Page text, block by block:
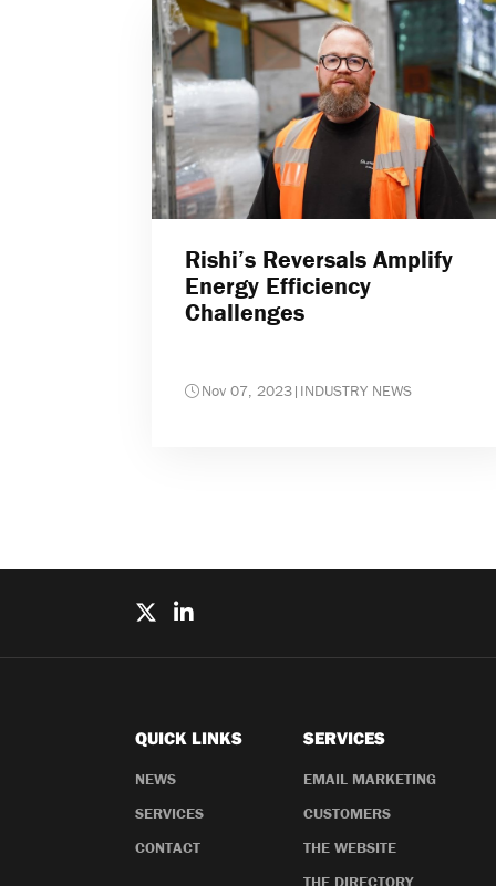
Rishi’s Reversals Amplify
Energy Efficiency
Challenges
Nov 07, 2023| INDUSTRY NEWS
QUICK LINKS
NEWS
SERVICES
CONTACT
SERVICES
EMAIL MARKETING
CUSTOMERS
THE WEBSITE
THE DIRECTORY